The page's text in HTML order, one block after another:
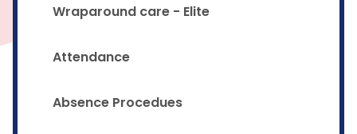
Wraparound care - Elite
Attendance
Absence Procedues